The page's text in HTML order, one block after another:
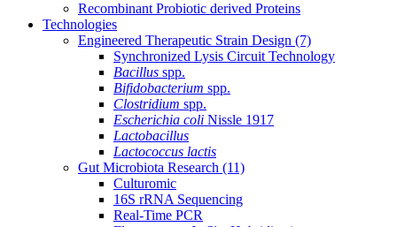
Recombinant Probiotic derived Proteins
Technologies
Engineered Therapeutic Strain Design (7)
Synchronized Lysis Circuit Technology
Bacillus spp.
Bifidobacterium spp.
Clostridium spp.
Escherichia coli Nissle 1917
Lactobacillus
Lactococcus lactis
Gut Microbiota Research (11)
Culturomic
16S rRNA Sequencing
Real-Time PCR